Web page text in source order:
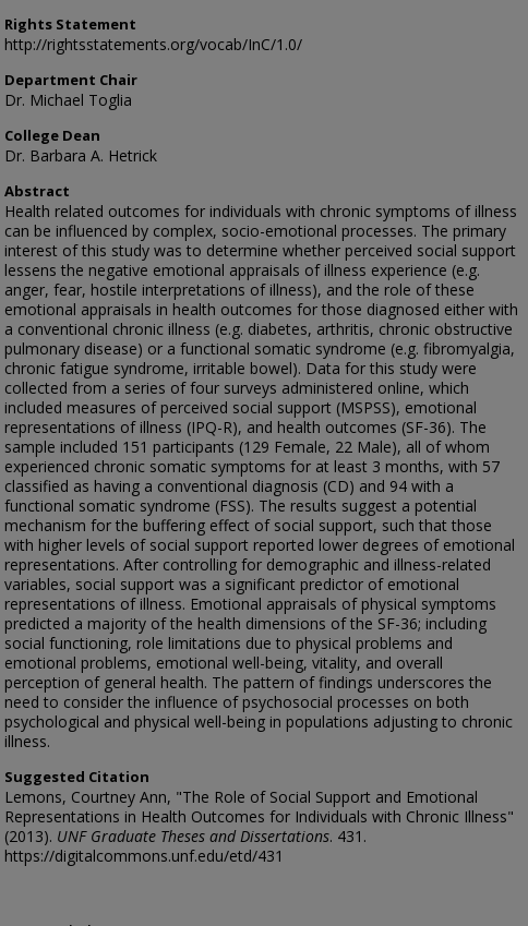
Rights Statement
http://rightsstatements.org/vocab/InC/1.0/
Department Chair
Dr. Michael Toglia
College Dean
Dr. Barbara A. Hetrick
Abstract
Health related outcomes for individuals with chronic symptoms of illness
can be influenced by complex, socio-emotional processes. The primary
interest of this study was to determine whether perceived social support
lessens the negative emotional appraisals of illness experience (e.g.
anger, fear, hostile interpretations of illness), and the role of these
emotional appraisals in health outcomes for those diagnosed either with
a conventional chronic illness (e.g. diabetes, arthritis, chronic obstructive
pulmonary disease) or a functional somatic syndrome (e.g. fibromyalgia,
chronic fatigue syndrome, irritable bowel). Data for this study were
collected from a series of four surveys administered online, which
included measures of perceived social support (MSPSS), emotional
representations of illness (IPQ-R), and health outcomes (SF-36). The
sample included 151 participants (129 Female, 22 Male), all of whom
experienced chronic somatic symptoms for at least 3 months, with 57
classified as having a conventional diagnosis (CD) and 94 with a
functional somatic syndrome (FSS). The results suggest a potential
mechanism for the buffering effect of social support, such that those
with higher levels of social support reported lower degrees of emotional
representations. After controlling for demographic and illness-related
variables, social support was a significant predictor of emotional
representations of illness. Emotional appraisals of physical symptoms
predicted a majority of the health dimensions of the SF-36; including
social functioning, role limitations due to physical problems and
emotional problems, emotional well-being, vitality, and overall
perception of general health. The pattern of findings underscores the
need to consider the influence of psychosocial processes on both
psychological and physical well-being in populations adjusting to chronic
illness.
Suggested Citation
Lemons, Courtney Ann, "The Role of Social Support and Emotional
Representations in Health Outcomes for Individuals with Chronic Illness"
(2013). UNF Graduate Theses and Dissertations. 431.
https://digitalcommons.unf.edu/etd/431